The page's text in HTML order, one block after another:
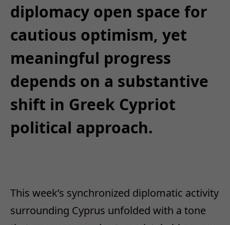
diplomacy open space for
cautious optimism, yet
meaningful progress
depends on a substantive
shift in Greek Cypriot
political approach.
This week’s synchronized diplomatic activity
surrounding Cyprus unfolded with a tone